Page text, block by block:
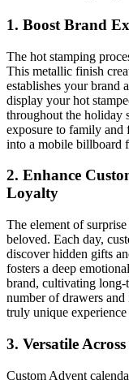
1. Boost Brand
The hot stamping
This metallic finish
establishes your brand
display your hot
throughout the holiday
exposure to family
into a mobile billboard
2. Enhance
Loyalty
The element of
beloved. Each day,
discover hidden gifts
fosters a deep
brand, cultivating
number of drawers and
truly unique
3. Versatile
Custom Advent